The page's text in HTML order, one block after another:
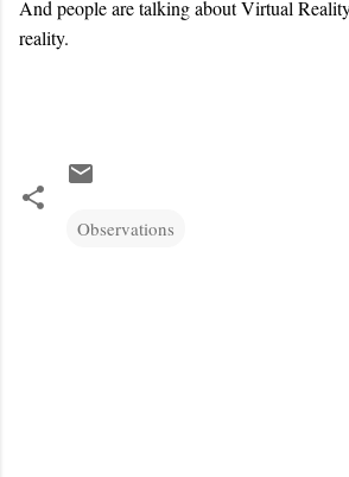
And people are talking about Virtual
reality.
Observations